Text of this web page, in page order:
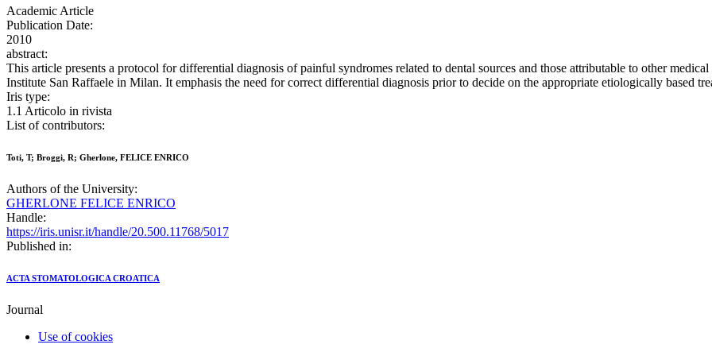
Academic Article
Publication Date:
2010
abstract:
This article presents a protocol for differential diagnosis of painful syndromes related to dental sources and those attributable to other
Institute San Raffaele in Milan. It emphasis the need for correct differential diagnosis prior to decide on the appropriate etiologically based
Iris type:
1.1 Articolo in rivista
List of contributors:
Toti, T; Broggi, R; Gherlone, FELICE ENRICO
Authors of the University:
GHERLONE FELICE ENRICO
Handle:
https://iris.unisr.it/handle/20.500.11768/5017
Published in:
ACTA STOMATOLOGICA CROATICA
Journal
Use of cookies